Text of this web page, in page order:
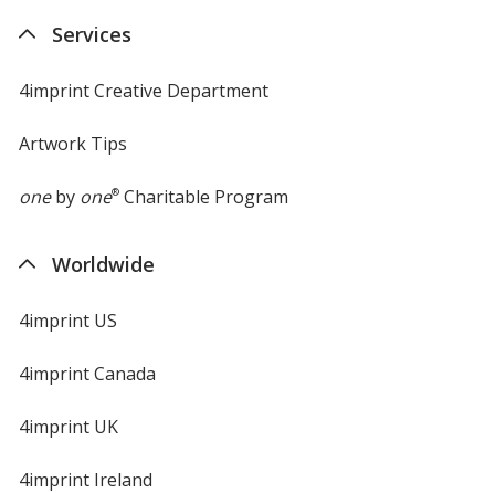
Services
4imprint Creative Department
Artwork Tips
oneby one®Charitable Program
Worldwide
4imprint US
4imprint Canada
4imprint UK
4imprint Ireland